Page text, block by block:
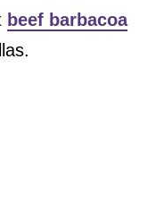
beef barbacoa